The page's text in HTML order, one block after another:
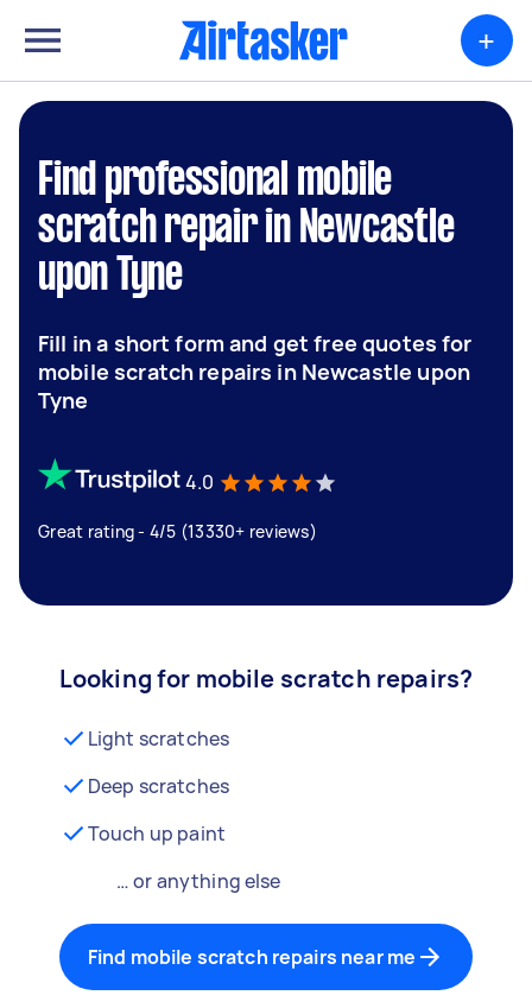
+
Find professional mobile
scratch repair in Newcastle
upon Tyne
Fill in a short form and get free quotes for
mobile scratch repairs in Newcastle upon
Tyne
4.0
Great rating - 4/5 (13330+ reviews)
Looking for mobile scratch repairs?
Light scratches
Deep scratches
Touch up paint
… or anything else
Find mobile scratch repairs near me